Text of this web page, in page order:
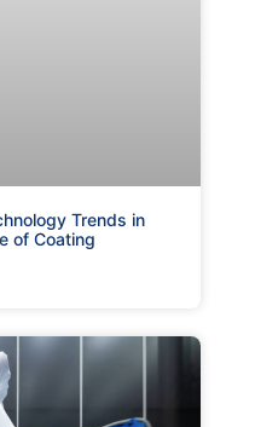
Trends in
of Coating